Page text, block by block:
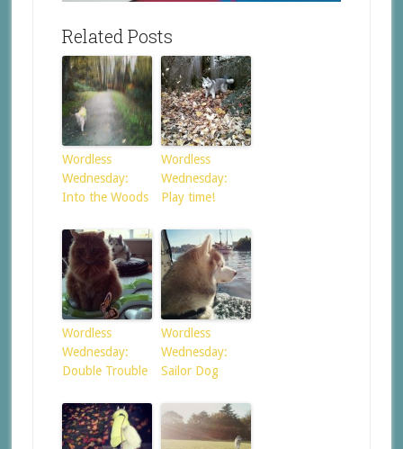
Related Posts
Wordless
Wednesday:
Into the Woods
Wordless
Wednesday:
Play time!
Wordless
Wednesday:
Double Trouble
Wordless
Wednesday:
Sailor Dog